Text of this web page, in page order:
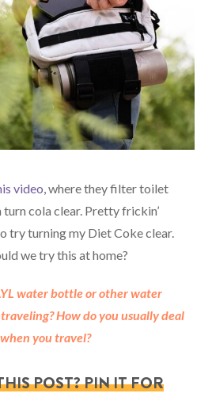
video , where they filter toilet
cola clear. Pretty frickin’
try turning my Diet Coke clear.
we try this at home?
water bottle or other water
How do you usually deal
you travel?
POST? PIN IT FOR